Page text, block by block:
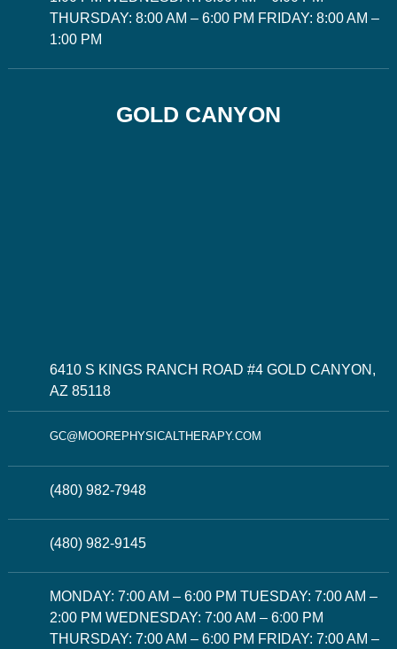
THURSDAY: 8:00 AM – 6:00 PM FRIDAY: 8:00 AM –
1:00 PM
GOLD CANYON
6410 S KINGS RANCH ROAD #4 GOLD CANYON,
AZ 85118
GC@MOOREPHYSICALTHERAPY.COM
(480) 982-7948
(480) 982-9145
MONDAY: 7:00 AM – 6:00 PM TUESDAY: 7:00 AM –
2:00 PM WEDNESDAY: 7:00 AM – 6:00 PM
THURSDAY: 7:00 AM – 6:00 PM FRIDAY: 7:00 AM –